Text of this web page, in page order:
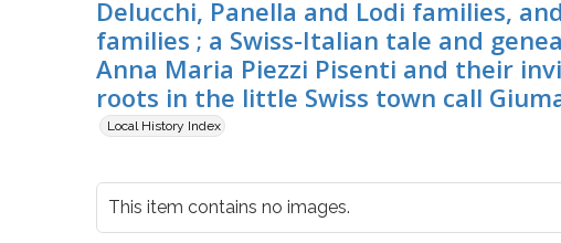
Delucchi, Panella and Lodi families,
families ; a Swiss-Italian tale and
Anna Maria Piezzi Pisenti and their
roots in the little Swiss town call
Local History Index
This item contains no images.